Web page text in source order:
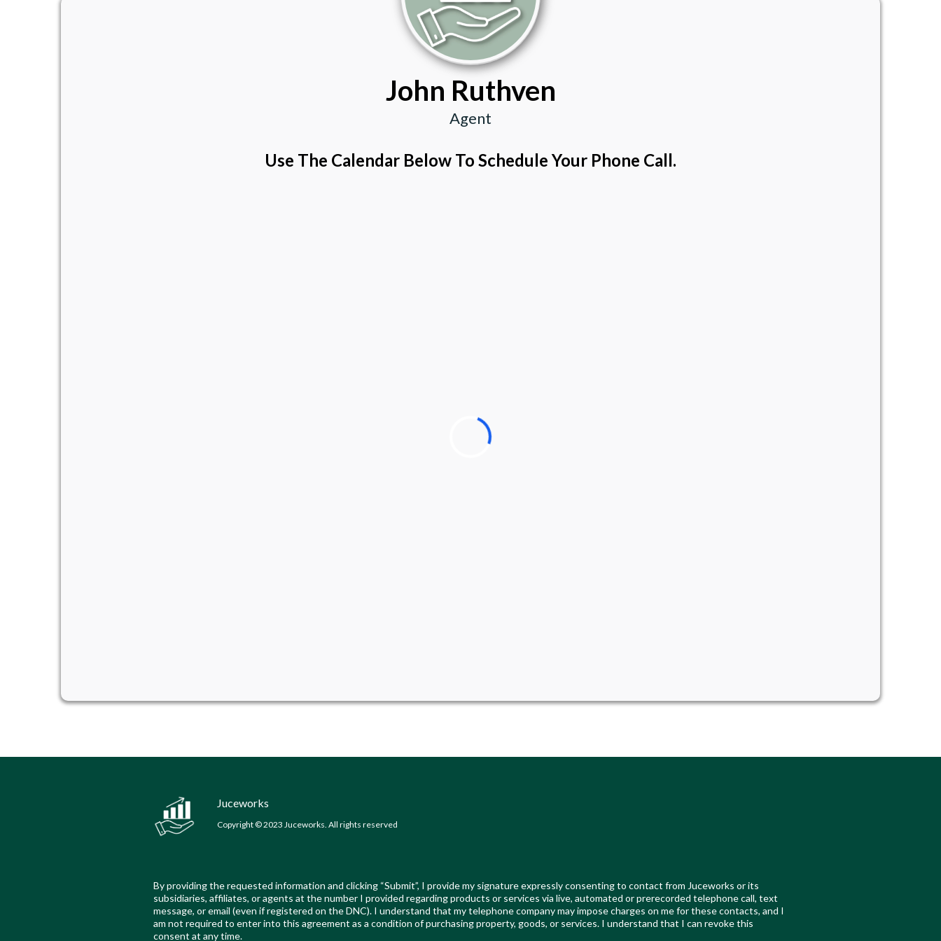
John Ruthven
Agent
Use The Calendar Below To Schedule Your Phone Call.
Juceworks
Copyright © 2023 Juceworks. All rights reserved
By providing the requested information and clicking “Submit”, I provide my signature expressly consenting to contact from Juceworks or its
subsidiaries, affiliates, or agents at the number I provided regarding products or services via live, automated or prerecorded telephone call, text
message, or email (even if registered on the DNC). I understand that my telephone company may impose charges on me for these contacts, and I
am not required to enter into this agreement as a condition of purchasing property, goods, or services. I understand that I can revoke this
consent at any time.